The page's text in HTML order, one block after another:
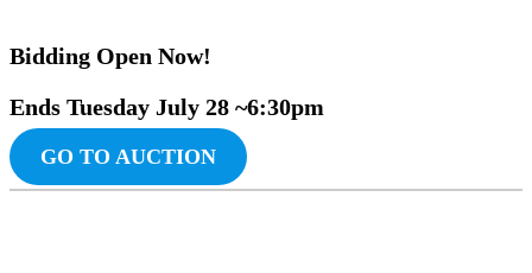
Bidding Open Now!
Ends Tuesday July 28 ~6:30pm
GO TO AUCTION